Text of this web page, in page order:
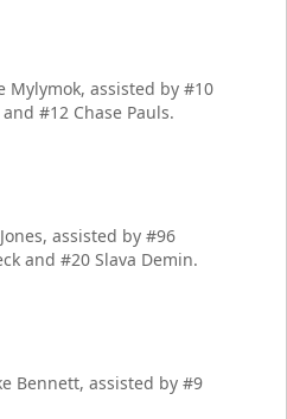
Mylymok, assisted by #10
#12 Chase Pauls.
assisted by #96
and #20 Slava Demin.
Bennett, assisted by #9